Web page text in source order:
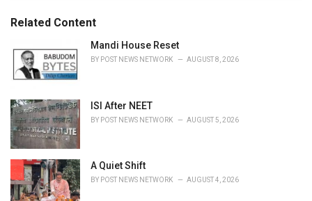
o
r:Related Content
Mandi House Reset
BY POST NEWS NETWORK AUGUST 8, 2026
ISI After NEET
BY POST NEWS NETWORK AUGUST 5, 2026
A Quiet Shift
BY POST NEWS NETWORK AUGUST 4, 2026